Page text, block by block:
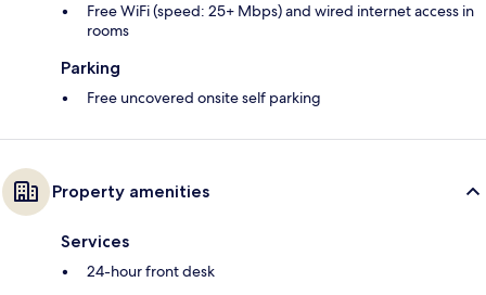
Free WiFi (speed: 25+ Mbps) and wired internet access in
rooms
Parking
Free uncovered onsite self parking
Property amenities
Services
24-hour front desk